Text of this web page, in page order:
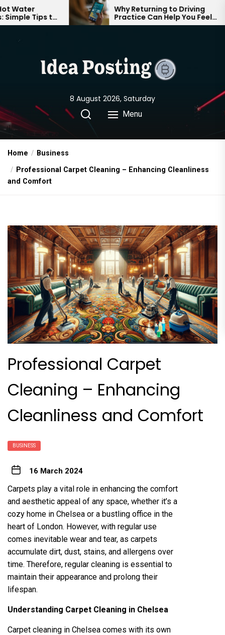
Skip
to
content
Why Returning to Driving
Practice Can Help You Feel
Confident on the Road Again
8 August 2026, Saturday
Menu
Home
Business
Professional Carpet Cleaning – Enhancing Cleanliness
and Comfort
Professional Carpet
Cleaning – Enhancing
Cleanliness and Comfort
BUSINESS
16 March 2024
Carpets play a vital role in enhancing the comfort
and aesthetic appeal of any space, whether it’s a
cozy home in Chelsea or a bustling office in the
heart of London. However, with regular use
comes inevitable wear and tear, as carpets
accumulate dirt, dust, stains, and allergens over
time. Therefore, regular cleaning is essential to
maintain their appearance and prolong their
lifespan.
Understanding Carpet Cleaning in Chelsea
Carpet cleaning in Chelsea comes with its own